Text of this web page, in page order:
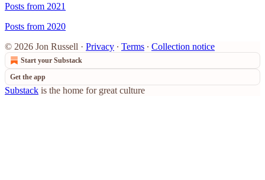
Posts from 2021
Posts from 2020
© 2026 Jon Russell · Privacy ∙ Terms ∙ Collection notice
Start your Substack
Get the app
Substack is the home for great culture